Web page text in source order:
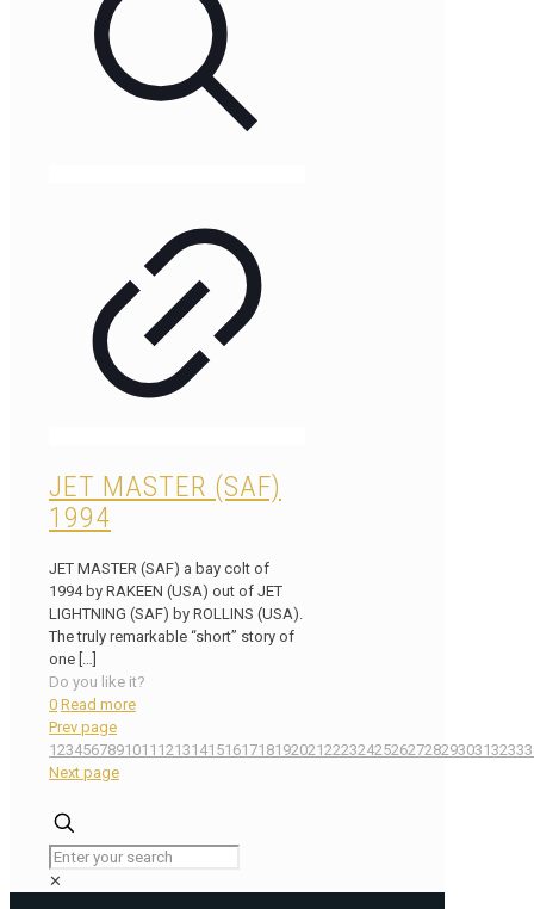
JET MASTER (SAF)
1994
JET MASTER (SAF) a bay colt of
1994 by RAKEEN (USA) out of JET
LIGHTNING (SAF) by ROLLINS (USA).
The truly remarkable “short” story of
one
Do you like it?
0 Read more
Prev page
1234567891011 12131415161718192021222324252627282930313233
Next page
✕